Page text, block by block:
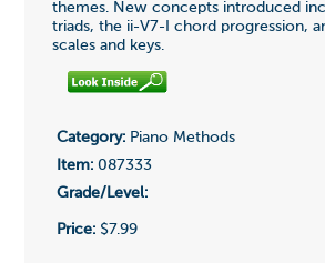
themes. New concepts introduced
triads, the ii-V7-I chord progression,
scales and keys.
Category:Piano Methods
Item:087333
Grade/Level:
Price:$7.99